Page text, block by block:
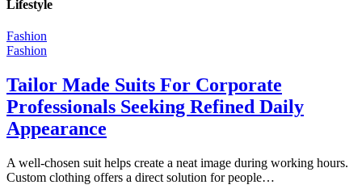
Lifestyle
Fashion
Fashion
Tailor Made Suits For Corporate
Professionals Seeking Refined Daily
Appearance
A well-chosen suit helps create a neat image during working hours.
Custom clothing offers a direct solution for people…